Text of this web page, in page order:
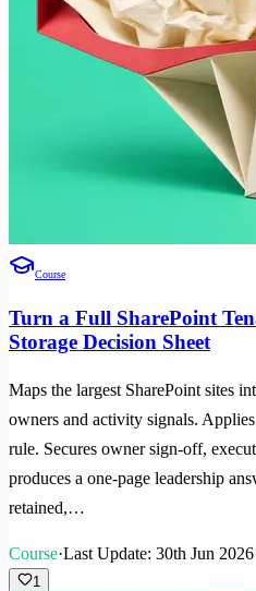
Course
Turn a Full SharePoint
Storage Decision Sheet
Maps the largest SharePoint sites
owners and activity signals.
rule. Secures owner sign-off,
produces a one-page leadership
retained,…
Course·Last Update: 30th Jun 2026
1